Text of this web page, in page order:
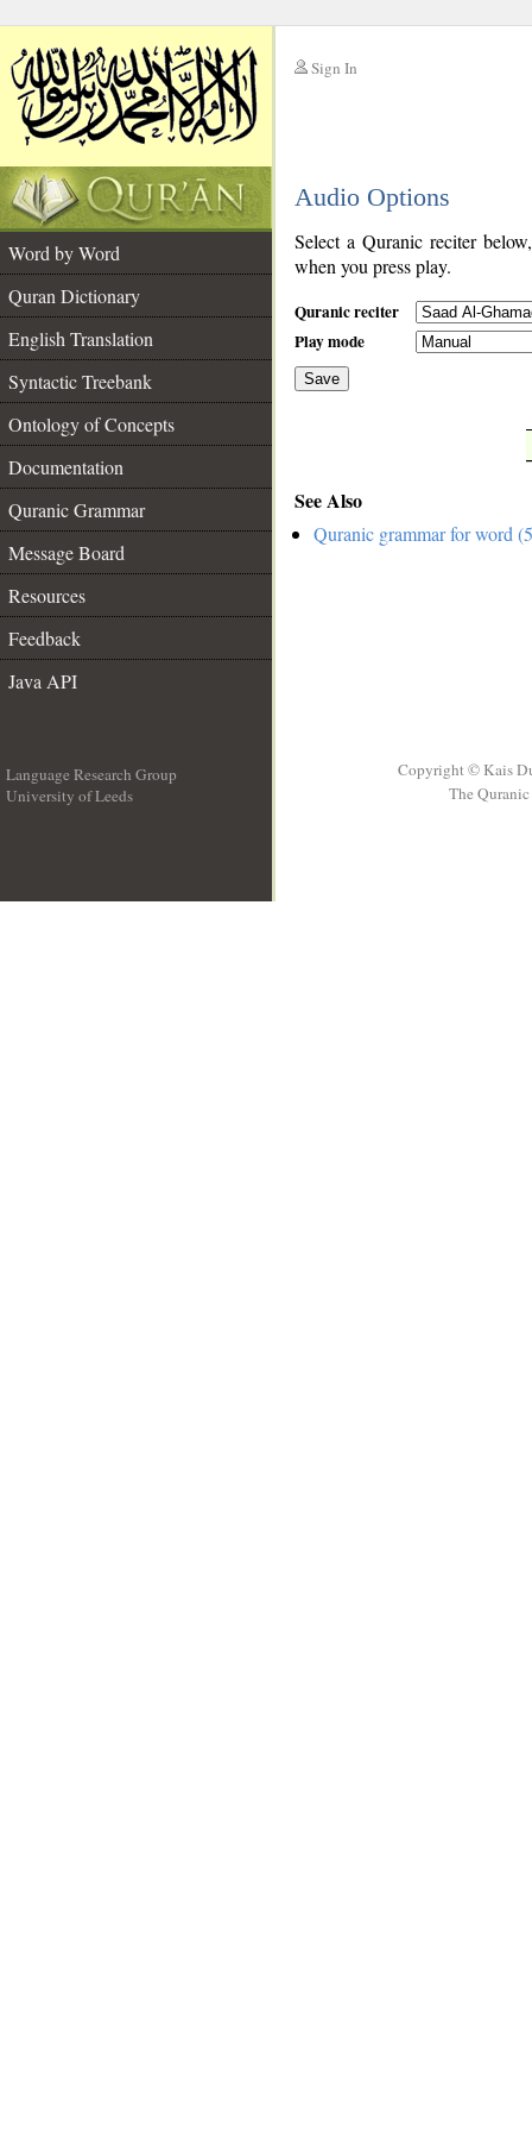
Sign In
Audio Options
Word by Word
Quran Dictionary
English Translation
Syntactic Treebank
Ontology of Concepts
Documentation
Quranic Grammar
Message Board
Resources
Feedback
Java API
Select a Quranic reciter
when you press play.
Quranic reciter
Play mode
Save
See Also
Quranic grammar for word
Language Research Group
University of Leeds
Copyright © Kais
The